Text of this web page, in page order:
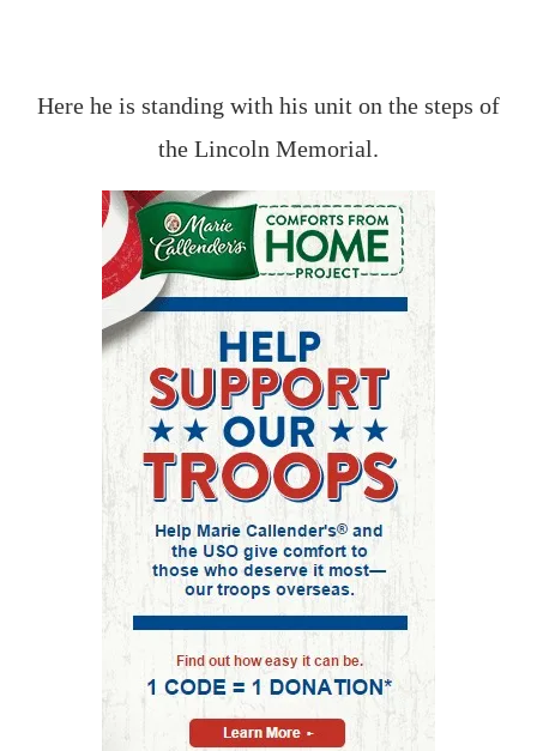
Here he is standing with his unit on the steps of
the Lincoln Memorial.